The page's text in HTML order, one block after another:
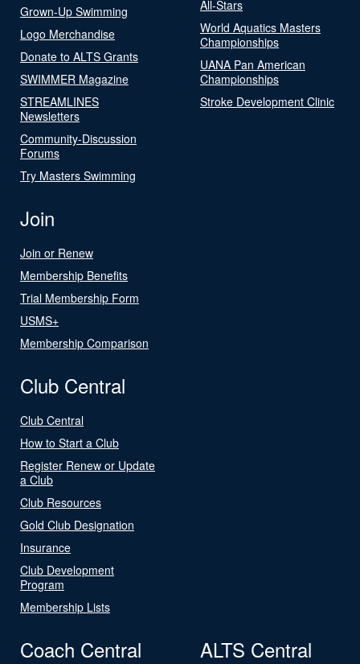
Grown-Up Swimming
Logo Merchandise
Donate to ALTS Grants
SWIMMER Magazine
STREAMLINES
Newsletters
Community-Discussion
Forums
Try Masters Swimming
All-Stars
World Aquatics Masters
Championships
UANA Pan American
Championships
Stroke Development Clinic
Join
Join or Renew
Membership Benefits
Trial Membership Form
USMS+
Membership Comparison
Club Central
Club Central
How to Start a Club
Register Renew or Update
a Club
Club Resources
Gold Club Designation
Insurance
Club Development
Program
Membership Lists
Coach Central ALTS Central